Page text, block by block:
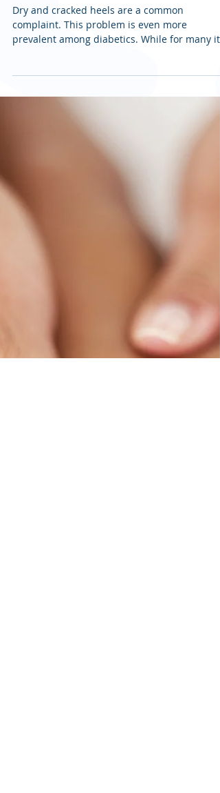
Keeping Your Heels Smooth
Dry and cracked heels are a common
complaint. This problem is even more
prevalent among diabetics. While for many it
an aesthetic...